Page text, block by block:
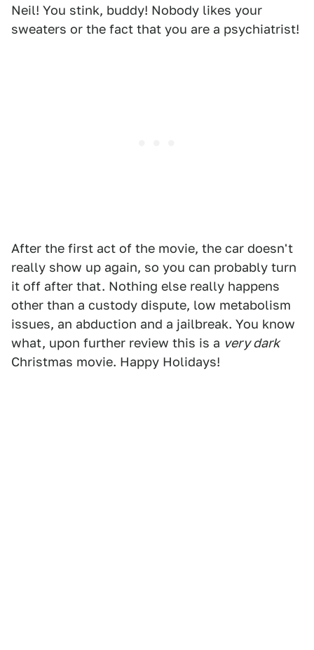
Neil! You stink, buddy! Nobody likes your
sweaters or the fact that you are a psychiatrist!
After the first act of the movie, the car doesn't
really show up again, so you can probably turn
it off after that. Nothing else really happens
other than a custody dispute, low metabolism
issues, an abduction and a jailbreak. You know
what, upon further review this is a very dark
Christmas movie. Happy Holidays!